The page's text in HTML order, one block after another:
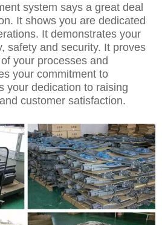
system says a great deal
It shows you are dedicated
It demonstrates your
safety and security. It proves
your processes and
your commitment to
your dedication to raising
customer satisfaction.